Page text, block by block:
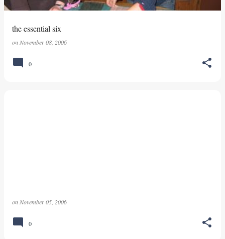
the essential six
onNovember 08, 2006
0
onNovember 05, 2006
0